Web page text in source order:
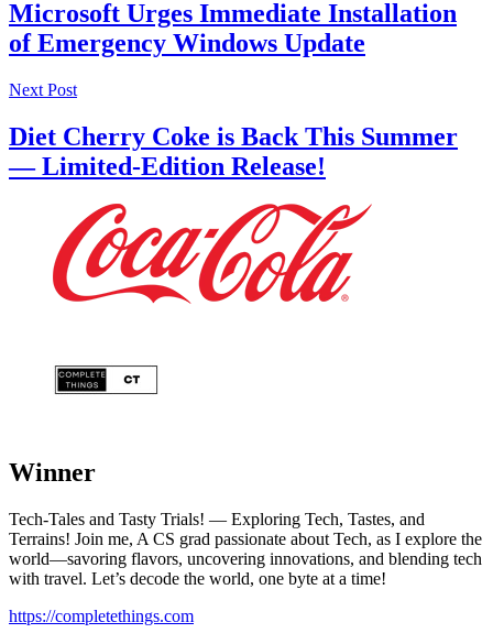
Microsoft Urges Immediate Installation
of Emergency Windows Update
Next Post
Diet Cherry Coke is Back This Summer
— Limited-Edition Release!
Winner
Tech-Tales and Tasty Trials! — Exploring Tech, Tastes, and
Terrains! Join me, A CS grad passionate about Tech, as I explore the
world—savoring flavors, uncovering innovations, and blending tech
with travel. Let’s decode the world, one byte at a time!
https://completethings.com